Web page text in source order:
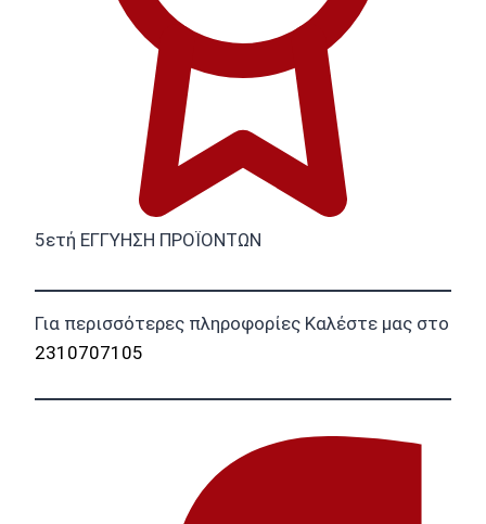
5ετή ΕΓΓΥΗΣΗ ΠΡΟΪΟΝΤΩΝ
Για περισσότερες πληροφορίες Καλέστε μας στο
2310707105